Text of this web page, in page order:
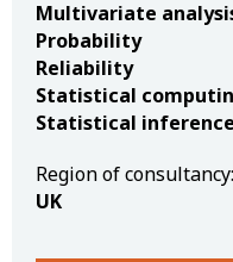
Multivariate
Probability
Reliability
Statistical
Statistical inference
Region of consultancy:
UK